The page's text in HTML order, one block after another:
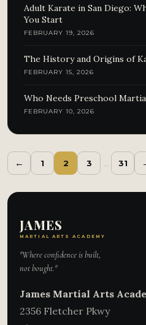
Adult Karate in San Diego:
You Start
FEBRUARY 19, 2026
The History and Origins of
FEBRUARY 15, 2026
Who Needs Preschool
FEBRUARY 10, 2026
← 1 2 3 31
JAMES
MARTIAL ARTS ACADEMY
"Where confidence is built,
not bought."
James Martial Arts
2356 Fletcher Pkwy